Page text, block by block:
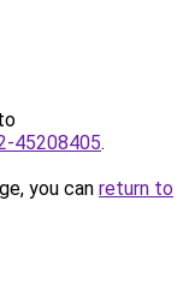
45208405.
you can return to